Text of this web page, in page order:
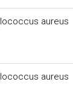
aureus
aureus